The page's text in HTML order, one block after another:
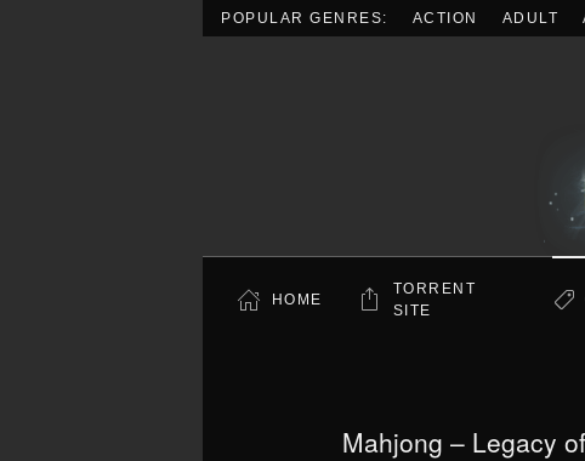
POPULAR GENRES: ACTION ADULT
HOME
TORRENT
SITE
Mahjong – Legacy